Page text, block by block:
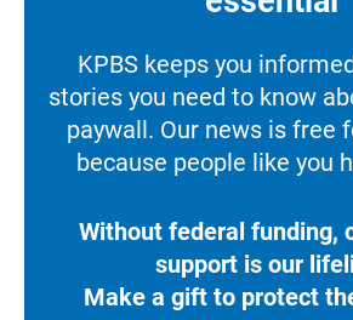
KPBS keeps you
stories you need to know
paywall. Our news is free
because people like you
Without federal funding,
support is our
Make a gift to protect